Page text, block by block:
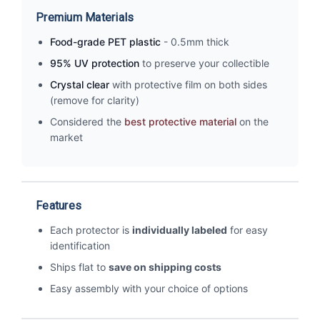
Premium Materials
Food-grade PET plastic - 0.5mm thick
95% UV protection to preserve your collectible
Crystal clear with protective film on both sides
(remove for clarity)
Considered the best protective material on the
market
Features
Each protector is individually labeled for easy
identification
Ships flat to save on shipping costs
Easy assembly with your choice of options